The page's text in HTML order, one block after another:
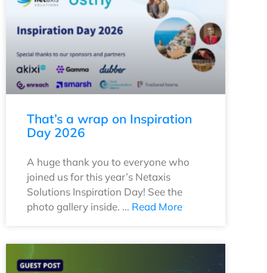
That’s a wrap on Inspiration
Day 2026
A huge thank you to everyone who
joined us for this year’s Netaxis
Solutions Inspiration Day! See the
photo gallery inside. … Read More